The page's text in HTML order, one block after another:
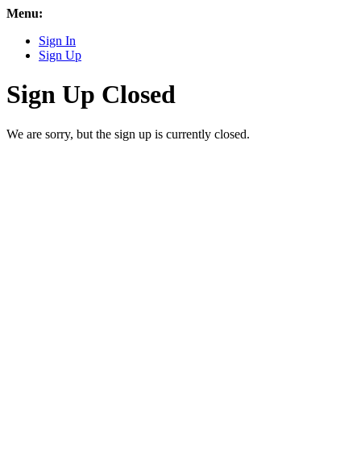
Menu:
Sign In
Sign Up
Sign Up Closed
We are sorry, but the sign up is currently closed.